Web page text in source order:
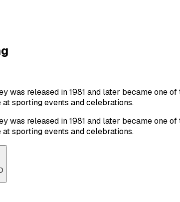
was released in 1981 and later became
sporting events and celebrations.
was released in 1981 and later became
sporting events and celebrations.